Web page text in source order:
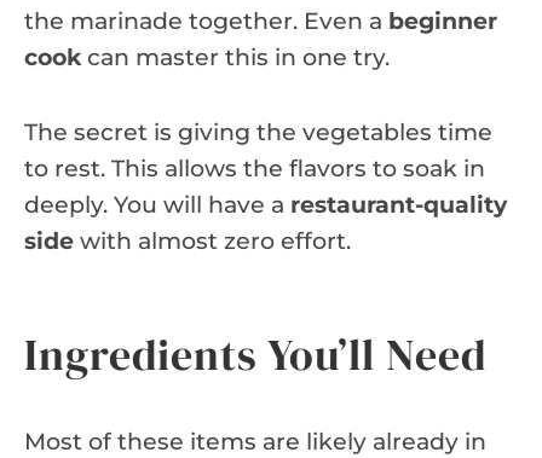
the marinade together. Even a beginner
cookcan master this in one try.
The secret is giving the vegetables time
to rest. This allows the flavors to soak in
deeply. You will have a restaurant-quality
side with almost zero effort.
Ingredients You’ll Need
Most of these items are likely already in